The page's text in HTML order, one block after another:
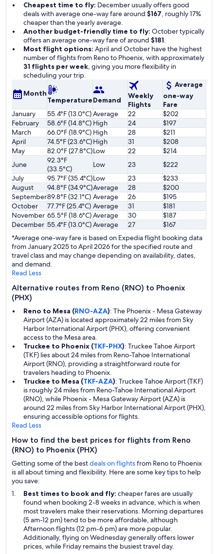
Cheapest time to fly: December usually offers good
deals with average one-way fare around $167, roughly 17%
cheaper than the yearly average.
Another budget-friendly time to fly: October typically
offers an average one-way fare of around $181.
Most flight options: April and October have the highest
number of flights from Reno to Phoenix, with approximately
31 flights per week, giving you more flexibility in
scheduling your trip.
Month
TemperatureDemand
Weekly
Flights
Average
one-way
Fare
January
55.4°F (13.0°C)Average 22
$202
February
58.6°F (14.8°C) High 24
$197
March
66.0°F (18.9°C) High 28
$211
April
74.5°F (23.6°C)High 31
$208
May
82.0°F (27.8°C)Low 22
$214
June
92.3°F
(33.5°C)
Low 23
$222
July
95.7°F (35.4°C)Low 23
$233
August
94.8°F (34.9°C)Average 28
$200
September89.8°F (32.1°C) Average 26
$195
October
77.7°F (25.4°C) Average 31
$181
November 65.5°F (18.6°C)Average 30
$187
December 55.4°F (13.0°C)Average 27
$167
*Average one-way fare is based on Expedia flight booking data
from January 2025 to April 2026 for the specified route and
travel class and may change depending on availability, dates,
and demand.
Read Less
Alternative routes from Reno (RNO) to Phoenix
(PHX)
Reno to Mesa (RNO-AZA): The Phoenix - Mesa Gateway
Airport (AZA) is located approximately 22 miles from Sky
Harbor International Airport (PHX), offering convenient
access to the Mesa area.
Truckee to Phoenix (TKF-PHX): Truckee Tahoe Airport
(TKF) lies about 24 miles from Reno-Tahoe International
Airport (RNO), providing a straightforward route for
travelers heading to Phoenix.
Truckee to Mesa (TKF-AZA): Truckee Tahoe Airport (TKF)
is roughly 24 miles from Reno-Tahoe International Airport
(RNO), while Phoenix - Mesa Gateway Airport (AZA) is
around 22 miles from Sky Harbor International Airport (PHX),
ensuring accessible options for flights.
Read Less
How to find the best prices for flights from Reno
(RNO) to Phoenix (PHX)
Getting some of the bestdeals on flightsfrom Reno to Phoenix
is all about timing and flexibility. Here are some key tips to help
you save:
Best times to book and fly: cheaper fares are usually
found when booking 2-8 weeks in advance, which is when
most travelers make their reservations. Morning departures
(5 am-12 pm) tend to be more affordable, although
Afternoon flights (12 pm-6 pm) are more popular.
Additionally, flying on Wednesday generally offers lower
prices, while Friday remains the busiest travel day.